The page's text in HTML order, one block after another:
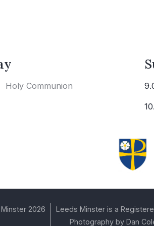
Holy Communion
2026
Leeds Minster is a
Photography by Dan